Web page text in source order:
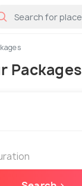
Packages